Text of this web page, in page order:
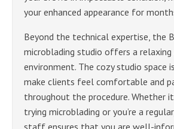
your enhanced appearance for
Beyond the technical expertise, the
microblading studio offers a relaxing
environment. The cozy studio space
make clients feel comfortable and
throughout the procedure. Whether
trying microblading or you’re a
staff ensures that you are well-